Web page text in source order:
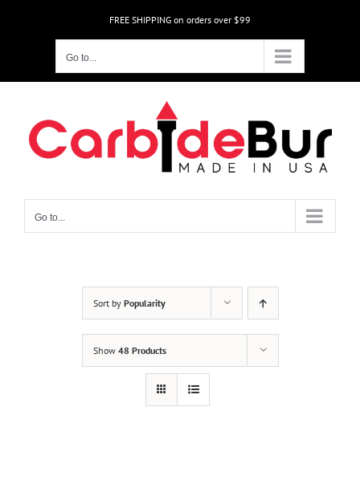
FREE SHIPPING on orders over $99
Go to...
Go to...
Sort by Popularity
Show 48 Products